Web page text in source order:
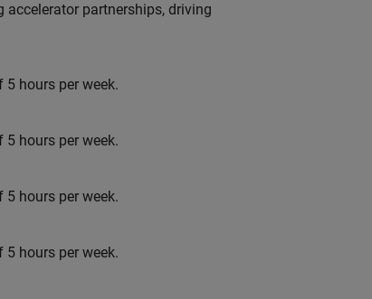
accelerator partnerships, driving
hours per week.
hours per week.
hours per week.
hours per week.